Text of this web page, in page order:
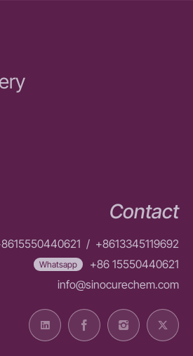
Contact
/ +8613345119692
Whatsapp
+86 15550440621
info@sinocurechem.com